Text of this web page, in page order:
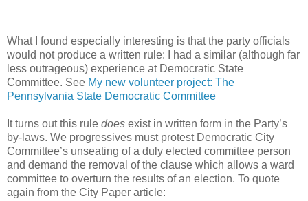
What I found especially interesting is that the party officials
would not produce a written rule: I had a similar (although far
less outrageous) experience at Democratic State
Committee. See My new volunteer project: The
Pennsylvania State Democratic Committee
It turns out this rule does exist in written form in the Party’s
by-laws. We progressives must protest Democratic City
Committee’s unseating of a duly elected committee person
and demand the removal of the clause which allows a ward
committee to overturn the results of an election. To quote
again from the City Paper article: